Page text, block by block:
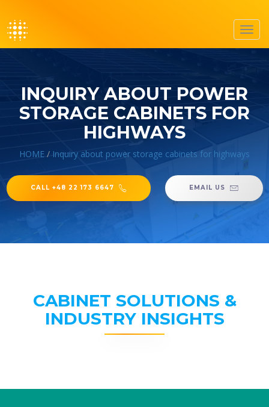
INQUIRY ABOUT POWER
STORAGE CABINETS FOR
HIGHWAYS
HOME / Inquiry about power storage cabinets for highways
CALL +48 22 173 6647 EMAIL US
CABINET SOLUTIONS &
INDUSTRY INSIGHTS